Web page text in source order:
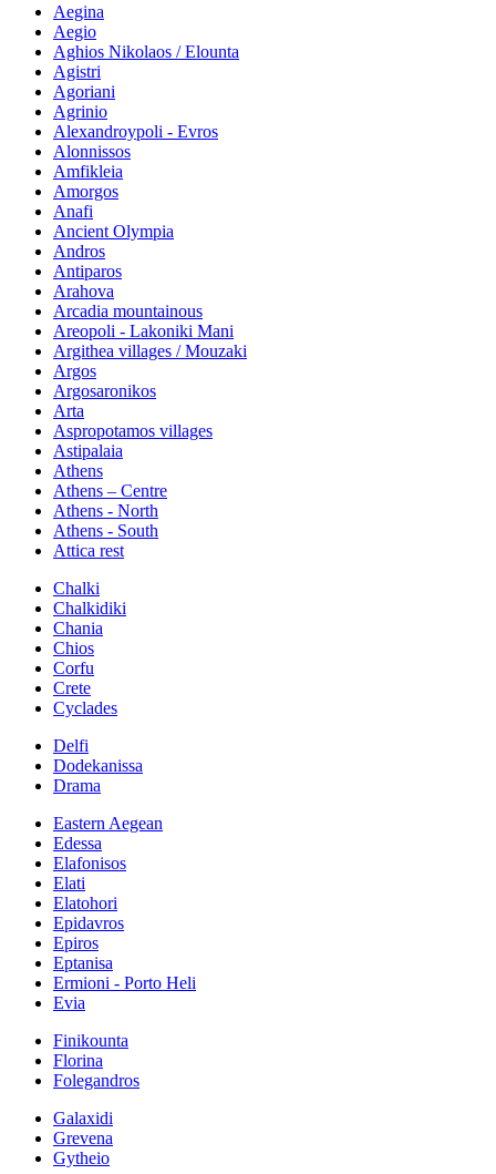
Aegina
Aegio
Aghios Nikolaos / Elounta
Agistri
Agoriani
Agrinio
Alexandroypoli - Evros
Alonnissos
Amfikleia
Amorgos
Anafi
Ancient Olympia
Andros
Antiparos
Arahova
Arcadia mountainous
Areopoli - Lakoniki Mani
Argithea villages / Mouzaki
Argos
Argosaronikos
Arta
Aspropotamos villages
Astipalaia
Athens
Athens – Centre
Athens - North
Athens - South
Attica rest
Chalki
Chalkidiki
Chania
Chios
Corfu
Crete
Cyclades
Delfi
Dodekanissa
Drama
Eastern Aegean
Edessa
Elafonisos
Elati
Elatohori
Epidavros
Epiros
Eptanisa
Ermioni - Porto Heli
Evia
Finikounta
Florina
Folegandros
Galaxidi
Grevena
Gytheio